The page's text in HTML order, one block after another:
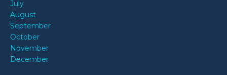
July
August
September
October
November
December